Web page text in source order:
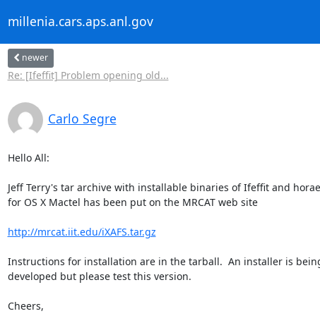
millenia.cars.aps.anl.gov
newer
Re: [Ifeffit] Problem opening old...
Carlo Segre
Hello All:
Jeff Terry's tar archive with installable binaries of Ifeffit and horae
for OS X Mactel has been put on the MRCAT web site
http://mrcat.iit.edu/iXAFS.tar.gz
Instructions for installation are in the tarball.  An installer is
developed but please test this version.
Cheers,